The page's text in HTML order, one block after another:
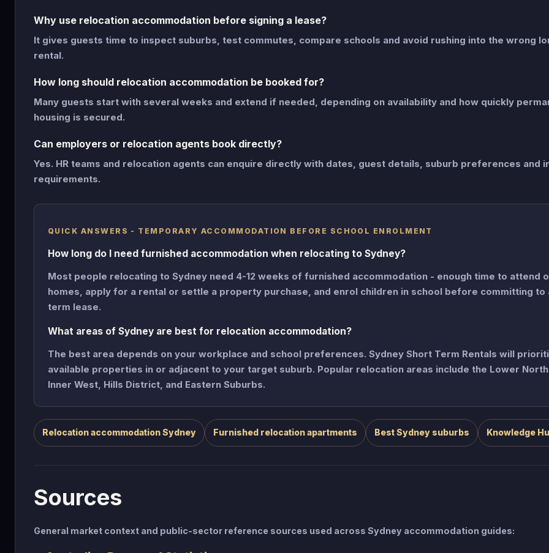
Why use relocation accommodation before signing a lease?
It gives guests time to inspect suburbs, test commutes, compare schools and avoid rushing into the wrong
rental.
How long should relocation accommodation be booked for?
Many guests start with several weeks and extend if needed, depending on availability and how quickly
housing is secured.
Can employers or relocation agents book directly?
Yes. HR teams and relocation agents can enquire directly with dates, guest details, suburb preferences and
requirements.
QUICK ANSWERS - TEMPORARY ACCOMMODATION BEFORE SCHOOL ENROLMENT
How long do I need furnished accommodation when relocating to Sydney?
Most people relocating to Sydney need 4-12 weeks of furnished accommodation - enough time to attend
homes, apply for a rental or settle a property purchase, and enrol children in school before committing to
term lease.
What areas of Sydney are best for relocation accommodation?
The best area depends on your workplace and school preferences. Sydney Short Term Rentals will
available properties in or adjacent to your target suburb. Popular relocation areas include the Lower
Inner West, Hills District, and Eastern Suburbs.
Relocation accommodation Sydney Furnished relocation apartments Best Sydney suburbs Knowledge
Sources
General market context and public-sector reference sources used across Sydney accommodation guides: